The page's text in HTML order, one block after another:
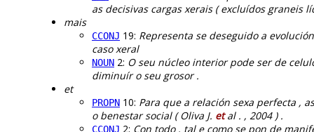
as decisivas cargas xerais ( excluídos graneis
mais
CCONJ 19: Representa se deseguido a
caso xeral
NOUN 2: O seu núcleo interior pode ser de
diminuír o seu grosor .
et
PROPN 10: Para que a relación sexa perfecta ,
o benestar social ( Oliva J. etal . , 2004 ) .
CCONJ 2: Con todo , tal e como se pon de